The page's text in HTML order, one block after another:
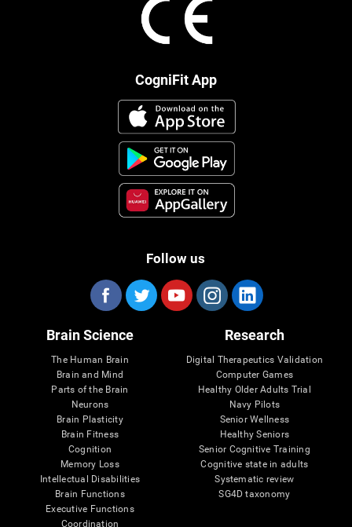
CogniFit App
Follow us
Brain Science
The Human Brain
Brain and Mind
Parts of the Brain
Neurons
Brain Plasticity
Brain Fitness
Cognition
Memory Loss
Intellectual Disabilities
Brain Functions
Executive Functions
Coordination
Research
Digital Therapeutics Validation
Computer Games
Healthy Older Adults Trial
Navy Pilots
Senior Wellness
Healthy Seniors
Senior Cognitive Training
Cognitive state in adults
Systematic review
SG4D taxonomy